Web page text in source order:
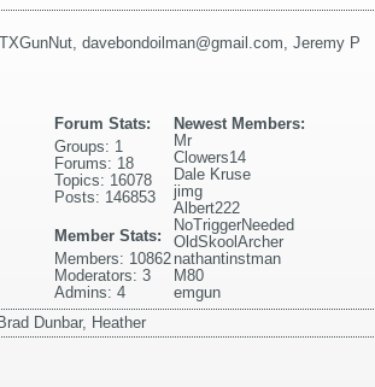
TXGunNut, davebondoilman@gmail.com, Jeremy P
Newest Members:
Mr
Clowers14
Dale Kruse
jimg
Albert222
NoTriggerNeeded
OldSkoolArcher
nathantinstman
M80
emgun
Forum Stats:
Groups: 1
Forums: 18
Topics: 16078
Posts: 146853
Member Stats:
Members: 10862
Moderators: 3
Admins: 4
Dunbar, Heather